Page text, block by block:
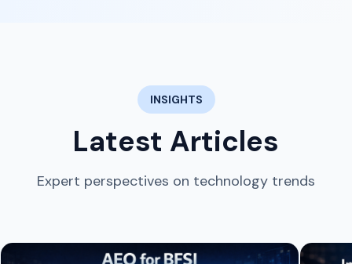
INSIGHTS
Latest Articles
Expert perspectives on technology trends